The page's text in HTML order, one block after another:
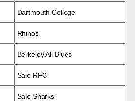
Dartmouth College
Rhinos
Berkeley All Blues
Sale RFC
Sale Sharks